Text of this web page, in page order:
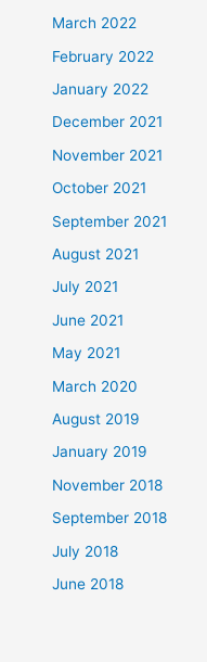
March 2022
February 2022
January 2022
December 2021
November 2021
October 2021
September 2021
August 2021
July 2021
June 2021
May 2021
March 2020
August 2019
January 2019
November 2018
September 2018
July 2018
June 2018